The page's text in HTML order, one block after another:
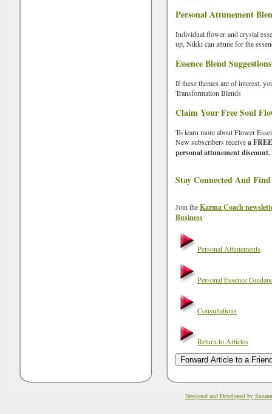
Personal Attunement
Individual flower and crystal
up, Nikki can attune for the
Essence Blend Suggestions
If these themes are of interest,
Transformation Blends
Claim Your Free Soul
To learn more about Flower
New subscribers receivea
personal attunement discount.
Stay Connected And
Join theKarma Coach
Business
Personal Attunements
Personal Essence
Consultations
Return to Articles
Designed and Developed by